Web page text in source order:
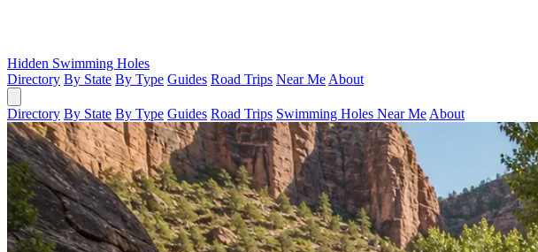
Hidden Swimming Holes
Directory By State By Type Guides Road Trips Near Me About
Directory By State By Type Guides Road Trips Swimming Holes Near Me About